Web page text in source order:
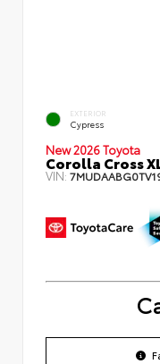
EXTERIOR
Cypress
New 2026 Toyota
Corolla Cross
VIN: